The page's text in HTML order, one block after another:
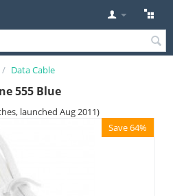
/ Data Cable
555 Blue
launched Aug 2011)
Save 64%